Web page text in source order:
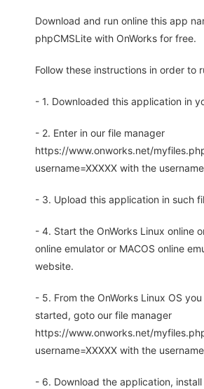
Download and run online this app
phpCMSLite with OnWorks for free.
Follow these instructions in order to
- 1. Downloaded this application in
- 2. Enter in our file manager
https://www.onworks.net/
username=XXXXX with the
- 3. Upload this application in such
- 4. Start the OnWorks Linux online
online emulator or MACOS online
website.
- 5. From the OnWorks Linux OS
started, goto our file manager
https://www.onworks.net/
username=XXXXX with the
- 6. Download the application,